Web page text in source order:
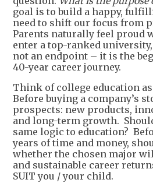
goal is to build a happy,
need to shift our focus from
Parents naturally feel proud
enter a top-ranked
not an endpoint – it is the
40-year career journey.
Think of college education
Before buying a company’s
prospects: new products,
and long-term growth.
same logic to education?
years of time and money,
whether the chosen major
and sustainable career
SUIT you / your child.